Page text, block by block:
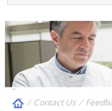
/ Contact Us ⁄